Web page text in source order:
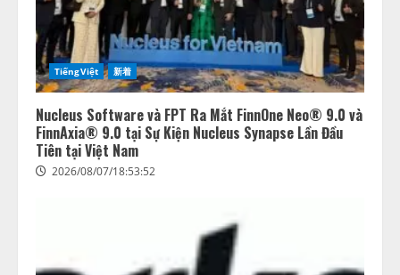
TiếngViệt 新着
Nucleus Software và FPT Ra Mắt FinnOne Neo® 9.0 và
FinnAxia® 9.0 tại Sự Kiện Nucleus Synapse Lần Đầu
Tiên tại Việt Nam
2026/08/07/18:53:52